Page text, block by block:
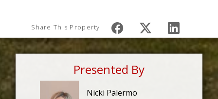
Share This Property
Presented By
Nicki Palermo